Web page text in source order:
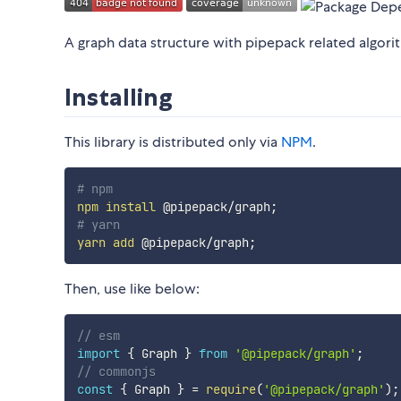
A graph data structure with pipepack related
Installing
This library is distributed only via NPM.
# npm
npm install @pipepack/graph ;
# yarn
yarn add @pipepack/graph ;
Then, use like below:
// esm
import { Graph } from '@pipepack/graph' ;
// commonjs
const { Graph } = require( '@pipepack/graph' ) ;